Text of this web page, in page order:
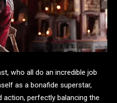
who all do an incredible job
as a bonafide superstar,
perfectly balancing the